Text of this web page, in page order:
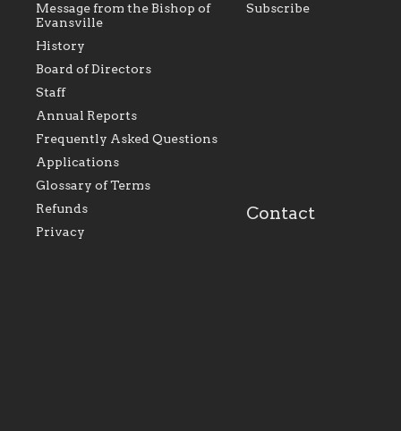
As the foundation that
within the Diocese of
Foundation will seek to
perpetuate and build upon
the relationships within
our parishes to better
serve our collective
mission as a faith focused
family of believers at all
diocese.
personal, and
success.
Message from the Bishop of
Evansville
History
Board of Directors
Staff
Annual Reports
Frequently Asked Questions
Applications
Glossary of Terms
Refunds
Privacy
Subscribe
Contact